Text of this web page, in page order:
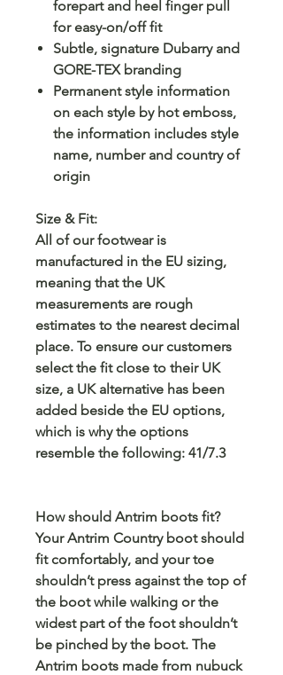
forepart and heel finger pull
for easy-on/off fit
Subtle, signature Dubarry and
GORE-TEX branding
Permanent style information
on each style by hot emboss,
the information includes style
name, number and country of
origin
Size & Fit:
All of our footwear is
manufactured in the EU sizing,
meaning that the UK
measurements are rough
estimates to the nearest decimal
place. To ensure our customers
select the fit close to their UK
size, a UK alternative has been
added beside the EU options,
which is why the options
resemble the following: 41/7.3
How should Antrim boots fit?
Your Antrim Country boot should
fit comfortably, and your toe
shouldn’t press against the top of
the boot while walking or the
widest part of the foot shouldn’t
be pinched by the boot. The
Antrim boots made from nubuck